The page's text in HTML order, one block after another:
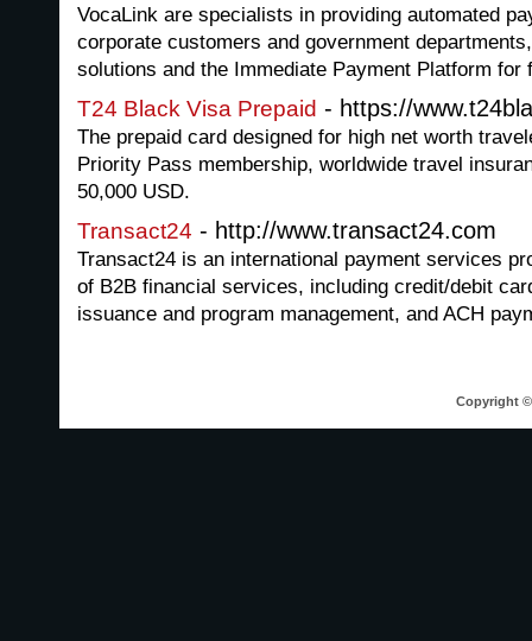
VocaLink are specialists in providing automated
corporate customers and government
solutions and the Immediate Payment Platform for
T24 Black Visa Prepaid - https://
The prepaid card designed for high net worth
Priority Pass membership, worldwide travel
50,000 USD.
Transact24 - http://www.transact24.com
Transact24 is an international payment services
of B2B financial services, including credit/debit
issuance and program management, and ACH
Copyright ©